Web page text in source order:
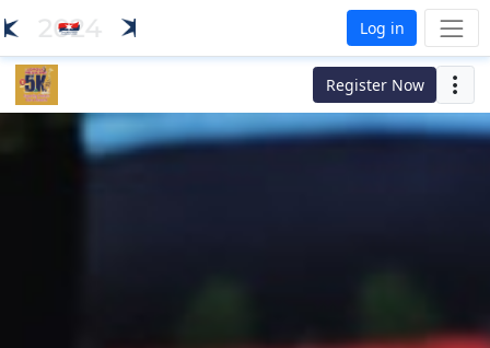
Log in
Register Now